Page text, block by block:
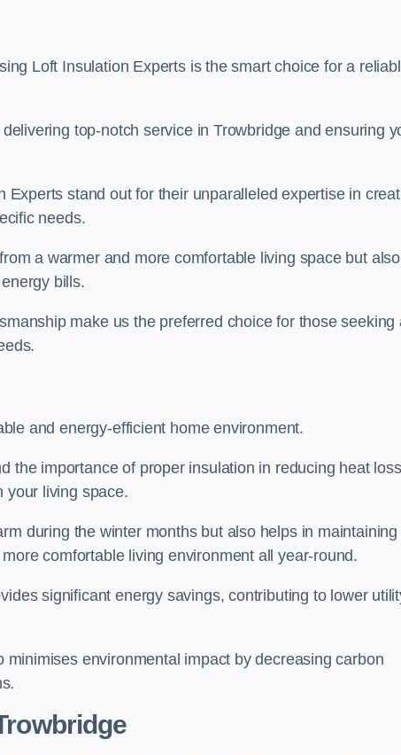
Loft Insulation Experts is the smart choice for a
top-notch service in Trowbridge and ensuring
stand out for their unparalleled expertise in
needs.
a warmer and more comfortable living space but also
bills.
make us the preferred choice for those seeking
and energy-efficient home environment.
the importance of proper insulation in reducing heat
your living space.
during the winter months but also helps in maintaining
comfortable living environment all year-round.
significant energy savings, contributing to lower
environmental impact by decreasing carbon